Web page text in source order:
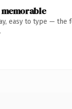
easy to type — the